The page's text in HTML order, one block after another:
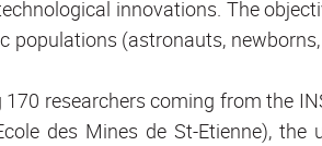
innovations. The
populations (astronauts,
researchers coming from the
des Mines de St-Etienne), the